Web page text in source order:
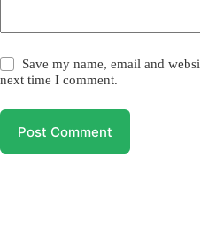
Save my name, email and
next time I comment.
Post Comment